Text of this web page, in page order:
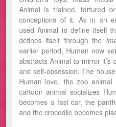
Animal is trained, tortured
conceptions of it. As in an
used Animal to define itself
defines itself through the
earlier period, Human now
abstracts Animal to mirror it’s
and self-obsession. The
Human love, the zoo
cartoon animal socializes
becomes a fast car, the
and the crocodile becomes